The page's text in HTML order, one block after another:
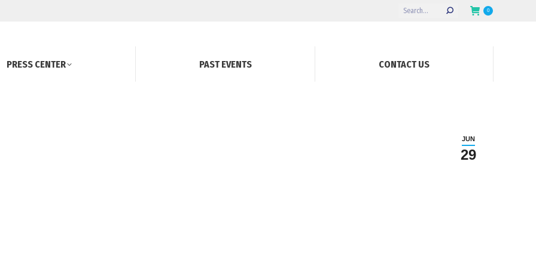
Search: 0
PRESS CENTER PAST EVENTS CONTACT US
JUN
29